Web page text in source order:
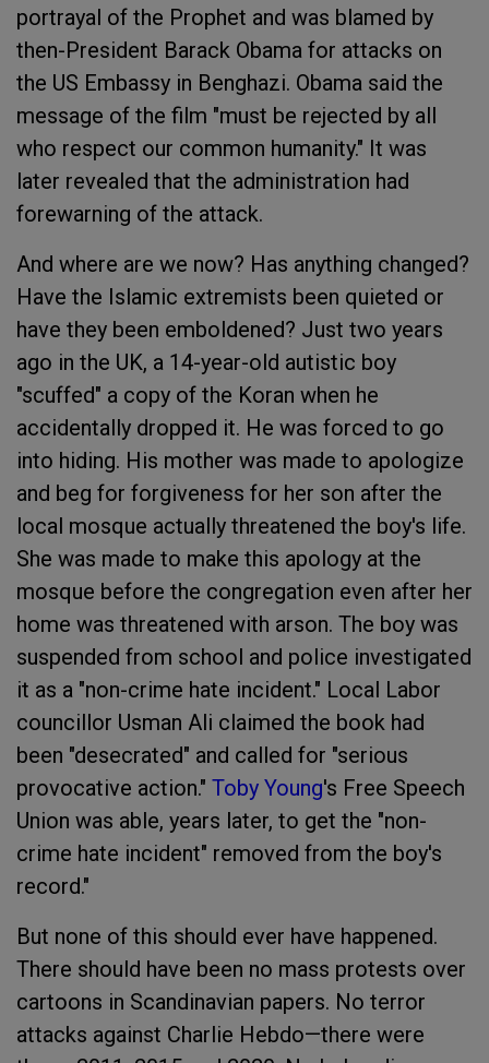
portrayal of the Prophet and was blamed by
then-President Barack Obama for attacks on
the US Embassy in Benghazi. Obama said the
message of the film "must be rejected by all
who respect our common humanity." It was
later revealed that the administration had
forewarning of the attack.
And where are we now? Has anything changed?
Have the Islamic extremists been quieted or
have they been emboldened? Just two years
ago in the UK, a 14-year-old autistic boy
"scuffed" a copy of the Koran when he
accidentally dropped it. He was forced to go
into hiding. His mother was made to apologize
and beg for forgiveness for her son after the
local mosque actually threatened the boy's life.
She was made to make this apology at the
mosque before the congregation even after her
home was threatened with arson. The boy was
suspended from school and police investigated
it as a "non-crime hate incident." Local Labor
councillor Usman Ali claimed the book had
been "desecrated" and called for "serious
provocative action." Toby Young's Free Speech
Union was able, years later, to get the "non-
crime hate incident" removed from the boy's
record."
But none of this should ever have happened.
There should have been no mass protests over
cartoons in Scandinavian papers. No terror
attacks against Charlie Hebdo—there were